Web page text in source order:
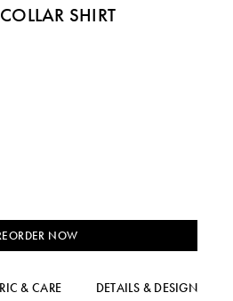
SHIRT
NOW
& CARE DETAILS & DESIGN